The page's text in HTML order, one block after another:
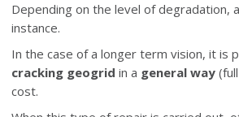
Depending on the level of
instance.
In the case of a longer term vision, it is
cracking geogrid in a general way
cost.